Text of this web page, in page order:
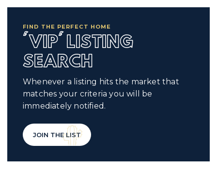
FIND THE PERFECT HOME
'VIP' LISTING
SEARCH
Whenever a listing hits the market that
matches your criteria you will be
immediately notified.
JOIN THE LIST